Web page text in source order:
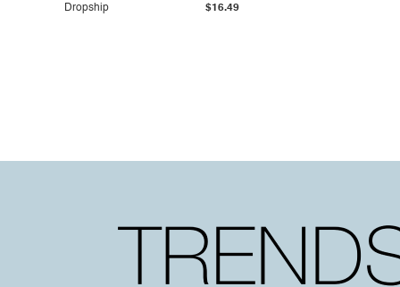
Dropship $16.49